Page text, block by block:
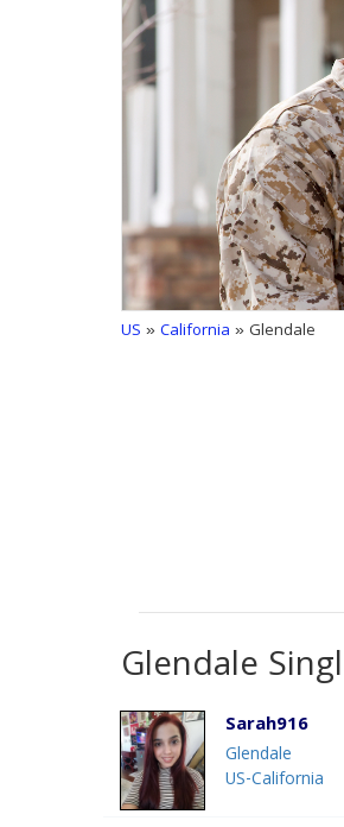
US »California » Glendale
Glendale
Sarah916
Glendale
US-California